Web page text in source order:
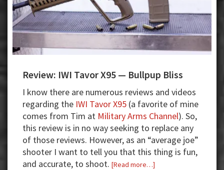
Review: IWI Tavor X95 — Bullpup Bliss
I know there are numerous reviews and videos
regarding the IWI Tavor X95 (a favorite of mine
comes from Tim at Military Arms Channel). So,
this review is in no way seeking to replace any
of those reviews. However, as an “average joe”
shooter I want to tell you that this thing is fun,
and accurate, to shoot. [Read more…]